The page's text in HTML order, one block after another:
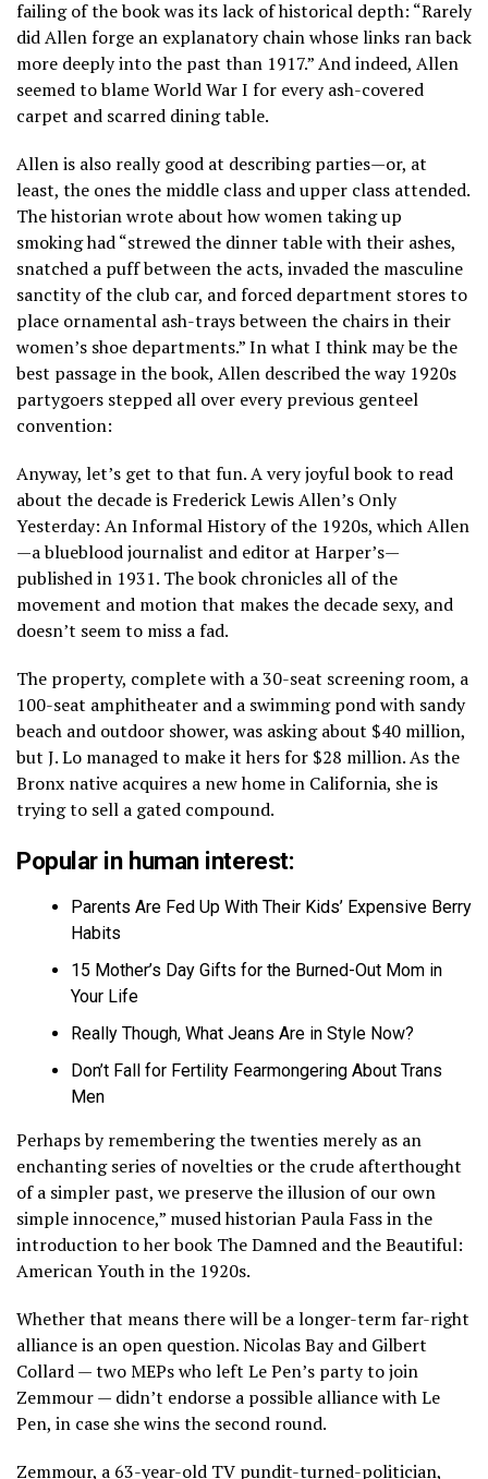
failing of the book was its lack of historical depth: “Rarely
did Allen forge an explanatory chain whose links ran back
more deeply into the past than 1917.” And indeed, Allen
seemed to blame World War I for every ash-covered
carpet and scarred dining table.
Allen is also really good at describing parties—or, at
least, the ones the middle class and upper class attended.
The historian wrote about how women taking up
smoking had “strewed the dinner table with their ashes,
snatched a puff between the acts, invaded the masculine
sanctity of the club car, and forced department stores to
place ornamental ash-trays between the chairs in their
women’s shoe departments.” In what I think may be the
best passage in the book, Allen described the way 1920s
partygoers stepped all over every previous genteel
convention:
Anyway, let’s get to that fun. A very joyful book to read
about the decade is Frederick Lewis Allen’s Only
Yesterday: An Informal History of the 1920s, which Allen
—a blueblood journalist and editor at Harper’s—
published in 1931. The book chronicles all of the
movement and motion that makes the decade sexy, and
doesn’t seem to miss a fad.
The property, complete with a 30-seat screening room, a
100-seat amphitheater and a swimming pond with sandy
beach and outdoor shower, was asking about $40 million,
but J. Lo managed to make it hers for $28 million. As the
Bronx native acquires a new home in California, she is
trying to sell a gated compound.
Popular in human interest:
Parents Are Fed Up With Their Kids’ Expensive Berry
Habits
15 Mother’s Day Gifts for the Burned-Out Mom in
Your Life
Really Though, What Jeans Are in Style Now?
Don’t Fall for Fertility Fearmongering About Trans
Men
Perhaps by remembering the twenties merely as an
enchanting series of novelties or the crude afterthought
of a simpler past, we preserve the illusion of our own
simple innocence,” mused historian Paula Fass in the
introduction to her book The Damned and the Beautiful:
American Youth in the 1920s.
Whether that means there will be a longer-term far-right
alliance is an open question. Nicolas Bay and Gilbert
Collard — two MEPs who left Le Pen’s party to join
Zemmour — didn’t endorse a possible alliance with Le
Pen, in case she wins the second round.
Zemmour, a 63-year-old TV pundit-turned-politician,